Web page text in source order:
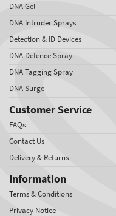
DNA Gel
DNA Intruder Sprays
Detection & ID Devices
DNA Defence Spray
DNA Tagging Spray
DNA Surge
Customer Service
FAQs
Contact Us
Delivery & Returns
Information
Terms & Conditions
Privacy Notice